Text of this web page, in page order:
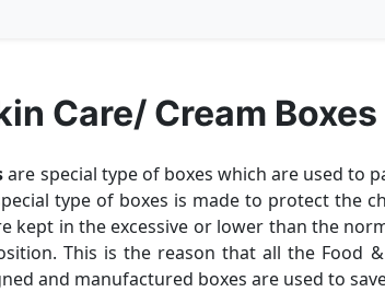
Care/ Cream
are special type of boxes which are used to
type of boxes is made to protect the
kept in the excessive or lower than the
This is the reason that all the
and manufactured boxes are used to